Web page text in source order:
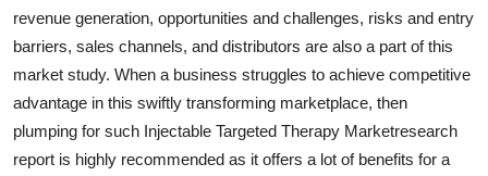
revenue generation, opportunities and challenges, risks and entry
barriers, sales channels, and distributors are also a part of this
market study. When a business struggles to achieve competitive
advantage in this swiftly transforming marketplace, then
plumping for such Injectable Targeted Therapy Marketresearch
report is highly recommended as it offers a lot of benefits for a